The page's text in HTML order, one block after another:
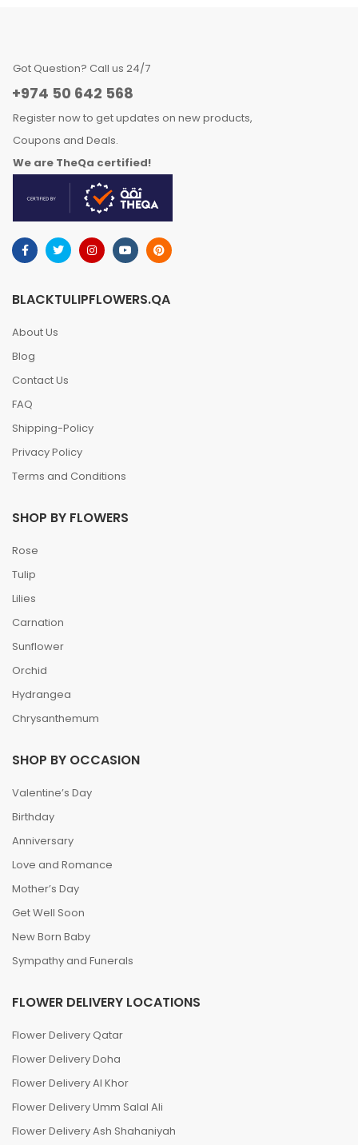
Got Question? Call us 24/7
+974 50 642 568
Register now to get updates on new products,
Coupons and Deals.
We are TheQa certified!
BLACKTULIPFLOWERS.QA
About Us
Blog
Contact Us
FAQ
Shipping-Policy
Privacy Policy
Terms and Conditions
SHOP BY FLOWERS
Rose
Tulip
Lilies
Carnation
Sunflower
Orchid
Hydrangea
Chrysanthemum
SHOP BY OCCASION
Valentine’s Day
Birthday
Anniversary
Love and Romance
Mother’s Day
Get Well Soon
New Born Baby
Sympathy and Funerals
FLOWER DELIVERY LOCATIONS
Flower Delivery Qatar
Flower Delivery Doha
Flower Delivery Al Khor
Flower Delivery Umm Salal Ali
Flower Delivery Ash Shahaniyah